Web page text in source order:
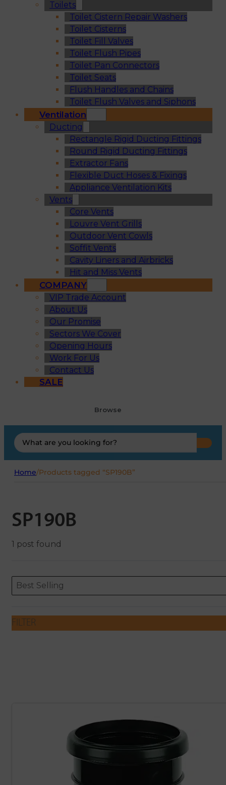
Toilets
Toilet Cistern Repair Washers
Toilet Cisterns
Toilet Fill Valves
Toilet Flush Pipes
Toilet Pan Connectors
Toilet Seats
Flush Handles and Chains
Toilet Flush Valves and Siphons
Ventilation
Ducting
Rectangle Rigid Ducting Fittings
Round Rigid Ducting Fittings
Extractor Fans
Flexible Duct Hoses & Fixings
Appliance Ventilation Kits
Vents
Core Vents
Louvre Vent Grills
Outdoor Vent Cowls
Soffit Vents
Cavity Liners and Airbricks
Hit and Miss Vents
COMPANY
VIP Trade Account
About Us
Our Promise
Sectors We Cover
Opening Hours
Work For Us
Contact Us
SALE
Browse
Search
...
Home/Products tagged “SP190B”
SP190B
1 post found
ORDERING
Sort content
Best Selling
Sort content
FILTER